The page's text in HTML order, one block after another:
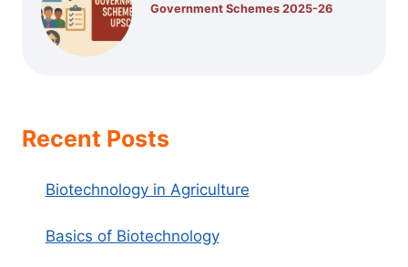
Government Schemes 2025-26
Recent Posts
Biotechnology in Agriculture
Basics of Biotechnology